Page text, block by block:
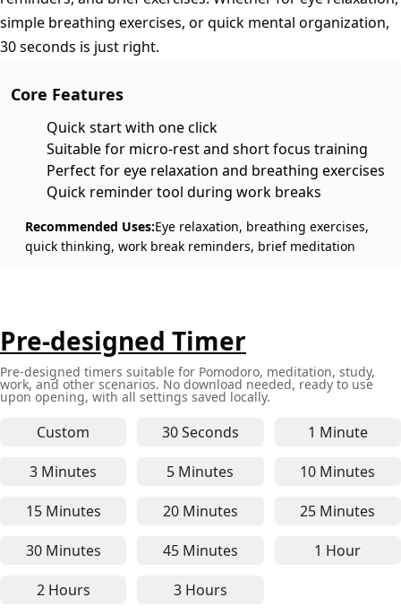
simple breathing exercises, or quick mental organization,
30 seconds is just right.
Core Features
Quick start with one click
Suitable for micro-rest and short focus training
Perfect for eye relaxation and breathing exercises
Quick reminder tool during work breaks
Recommended Uses:Eye relaxation, breathing exercises,
quick thinking, work break reminders, brief meditation
Pre-designed Timer
Pre-designed timers suitable for Pomodoro, meditation, study,
work, and other scenarios. No download needed, ready to use
upon opening, with all settings saved locally.
Custom 30 Seconds 1 Minute
3 Minutes
5 Minutes 10 Minutes
15 Minutes
20 Minutes 25 Minutes
30 Minutes
45 Minutes 1 Hour
2 Hours
3 Hours